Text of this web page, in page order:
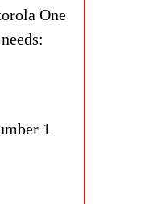
One
1